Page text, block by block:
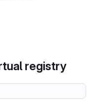
registry